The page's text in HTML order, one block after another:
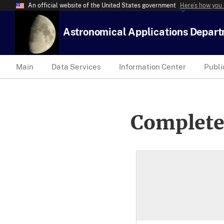
An official website of the United States government Here’s how
Astronomical Applications
Main Data Services Information Center